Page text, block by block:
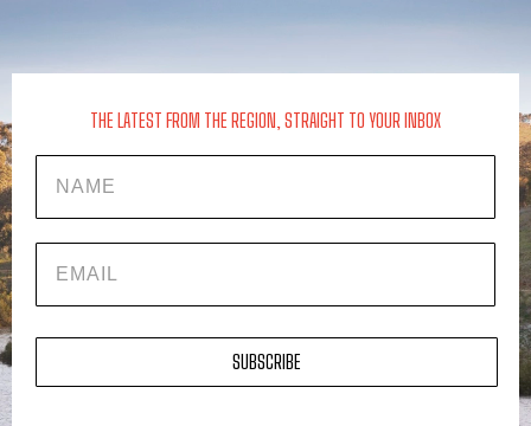
THE LATEST FROM THE REGION, STRAIGHT TO YOUR INBOX
SUBSCRIBE